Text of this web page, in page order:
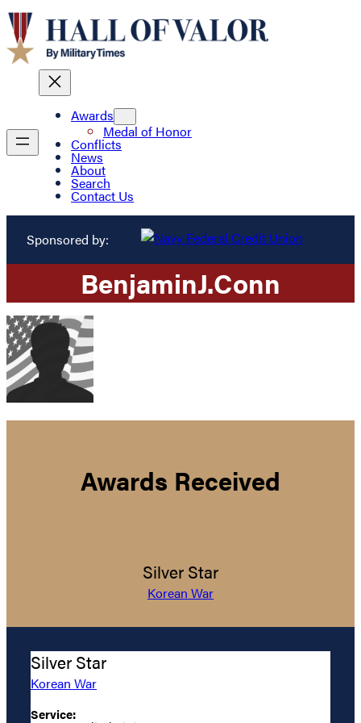
Awards
Medal of Honor
Conflicts
News
About
Search
Contact Us
Sponsored by:
BenjaminJ.Conn
Awards Received
Silver Star
Korean War
Silver Star
Korean War
Service: